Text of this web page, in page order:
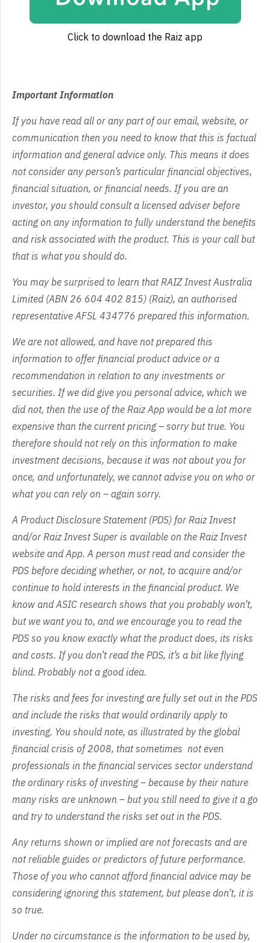
Click to download the Raiz app
Important Information
If you have read all or any part of our email, website, or
communication then you need to know that this is factual
information and general advice only. This means it does
not consider any person’s particular financial objectives,
financial situation, or financial needs. If you are an
investor, you should consult a licensed adviser before
acting on any information to fully understand the benefits
and risk associated with the product. This is your call but
that is what you should do.
You may be surprised to learn that RAIZ Invest Australia
Limited (ABN 26 604 402 815) (Raiz), an authorised
representative AFSL 434776 prepared this information.
We are not allowed, and have not prepared this
information to offer financial product advice or a
recommendation in relation to any investments or
securities. If we did give you personal advice, which we
did not, then the use of the Raiz App would be a lot more
expensive than the current pricing – sorry but true. You
therefore should not rely on this information to make
investment decisions, because it was not about you for
once, and unfortunately, we cannot advise you on who or
what you can rely on – again sorry.
A Product Disclosure Statement (PDS) for Raiz Invest
and/or Raiz Invest Super is available on the Raiz Invest
website and App. A person must read and consider the
PDS before deciding whether, or not, to acquire and/or
continue to hold interests in the financial product. We
know and ASIC research shows that you probably won’t,
but we want you to, and we encourage you to read the
PDS so you know exactly what the product does, its risks
and costs. If you don’t read the PDS, it’s a bit like flying
blind. Probably not a good idea.
The risks and fees for investing are fully set out in the PDS
and include the risks that would ordinarily apply to
investing. You should note, as illustrated by the global
financial crisis of 2008, that sometimes not even
professionals in the financial services sector understand
the ordinary risks of investing – because by their nature
many risks are unknown – but you still need to give it a go
and try to understand the risks set out in the PDS.
Any returns shown or implied are not forecasts and are
not reliable guides or predictors of future performance.
Those of you who cannot afford financial advice may be
considering ignoring this statement, but please don’t, it is
so true.
Under no circumstance is the information to be used by,